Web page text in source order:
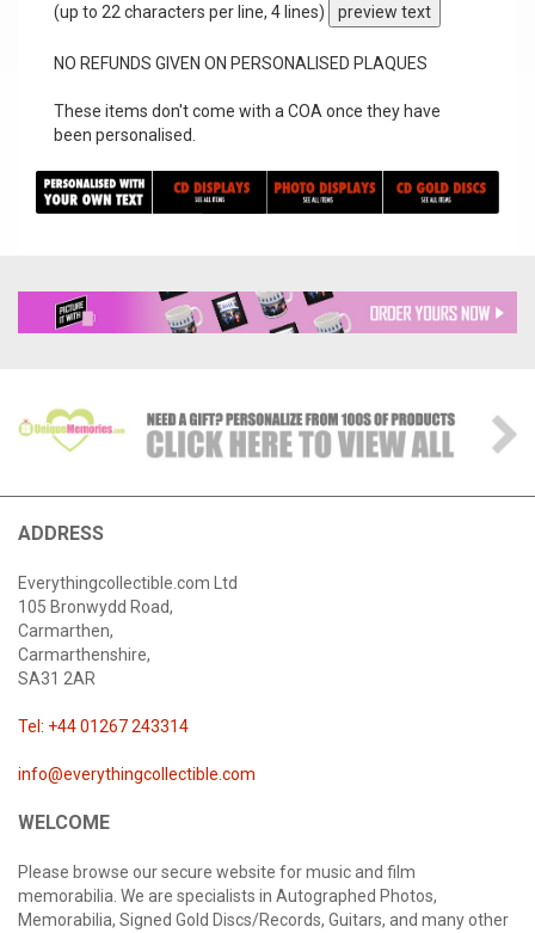
(up to 22 characters per line, 4 lines) preview text
NO REFUNDS GIVEN ON PERSONALISED PLAQUES
These items don't come with a COA once they have
been personalised.
ADDRESS
Everythingcollectible.com Ltd
105 Bronwydd Road,
Carmarthen,
Carmarthenshire,
SA31 2AR
Tel: +44 01267 243314
info@everythingcollectible.com
WELCOME
Please browse our secure website for music and film
memorabilia. We are specialists in Autographed Photos,
Memorabilia, Signed Gold Discs/Records, Guitars, and many other